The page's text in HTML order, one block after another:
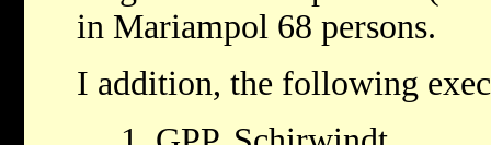
in Mariampol 68 persons.
I addition, the following